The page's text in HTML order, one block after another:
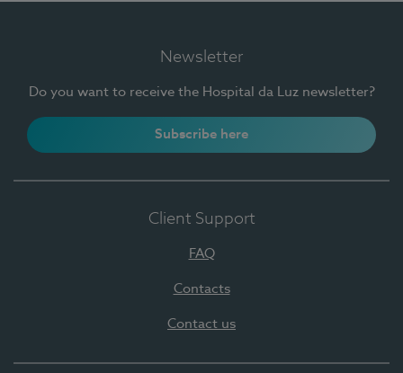
Newsletter
Do you want to receive the Hospital da Luz newsletter?
Subscribe here
Client Support
FAQ
Contacts
Contact us